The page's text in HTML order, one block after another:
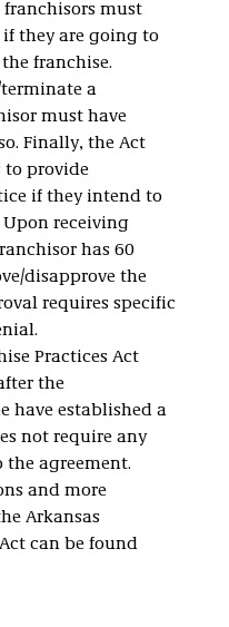
must
if they are going to
franchise.
a
must have
Finally, the Act
to provide
if they intend to
Upon receiving
has 60
disapprove the
requires specific
Practices Act
the
have established a
not require any
agreement.
and more
Arkansas
can be found